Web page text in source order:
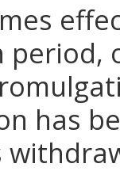
period,
has